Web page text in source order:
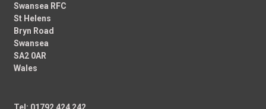
Swansea RFC
St Helens
Bryn Road
Swansea
SA2 0AR
Wales